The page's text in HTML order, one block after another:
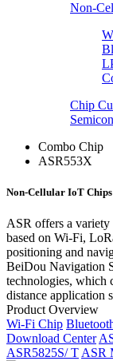
Non-
Chip
Combo Chip
ASR553X
Non-Cellular IoT Chips
ASR offers a
based on Wi-Fi,
positioning and
BeiDou Navigation
technologies, which
distance application
Product Overview
Wi-Fi Chip
Download Center
ASR5825S/ TASR